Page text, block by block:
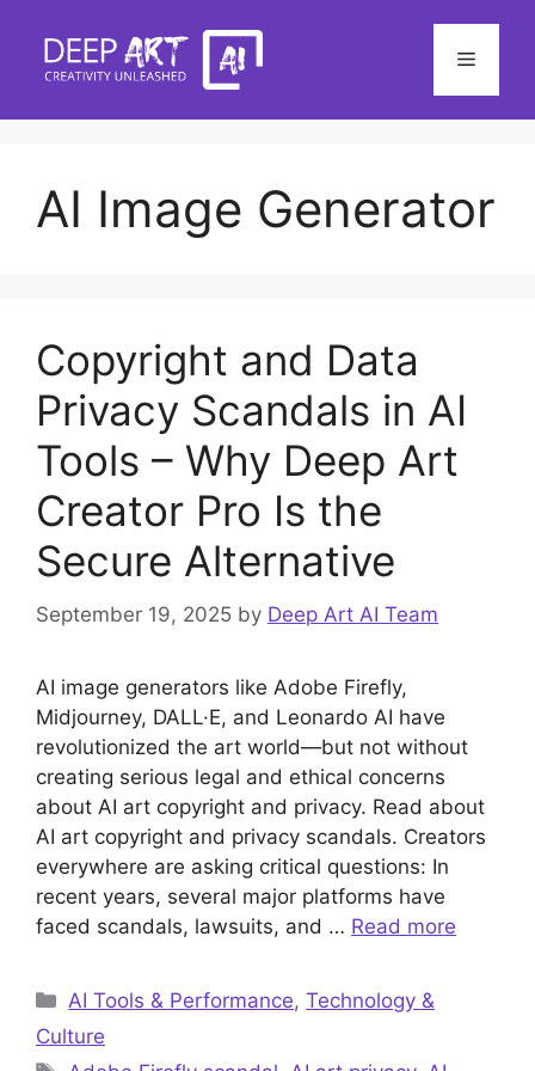
content
Menu
AI Image Generator
Copyright and Data
Privacy Scandals in AI
Tools – Why Deep Art
Creator Pro Is the
Secure Alternative
September 19, 2025 by Deep Art AI Team
AI image generators like Adobe Firefly,
Midjourney, DALL·E, and Leonardo AI have
revolutionized the art world—but not without
creating serious legal and ethical concerns
about AI art copyright and privacy. Read about
AI art copyright and privacy scandals. Creators
everywhere are asking critical questions: In
recent years, several major platforms have
faced scandals, lawsuits, and … Read more
Categories
AI Tools & Performance,Technology &
Culture